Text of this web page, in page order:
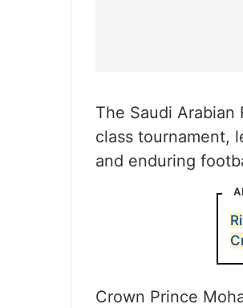
The Saudi Arabian
class tournament,
and enduring
Crown Prince